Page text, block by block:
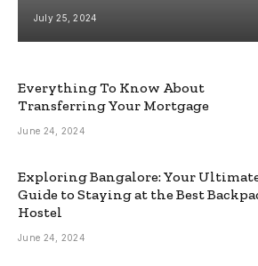
July 25, 2024
Everything To Know About
Transferring Your Mortgage
June 24, 2024
Exploring Bangalore: Your
Guide to Staying at the Best
Hostel
June 24, 2024